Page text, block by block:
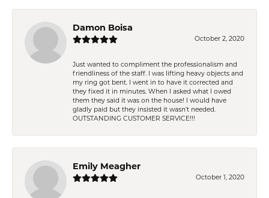
Damon Boisa
October 2, 2020
Just wanted to compliment the professionalism and
friendliness of the staff. I was lifting heavy objects and
my ring got bent. I went in to have it corrected and
they fixed it in minutes. When I asked what I owed
them they said it was on the house! I would have
gladly paid but they insisted it wasn't needed.
OUTSTANDING CUSTOMER SERVICE!!!
Emily Meagher
October 1, 2020